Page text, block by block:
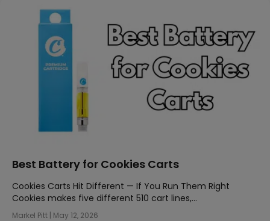
Best Battery for Cookies Carts
Cookies Carts Hit Different — If You Run Them Right
Cookies makes five different 510 cart lines,…
Markel Pitt | May 12, 2026